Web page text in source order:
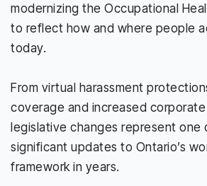
modernizing the Occupational
to reflect how and where people
today.
From virtual harassment
coverage and increased
legislative changes represent one
significant updates to Ontario’s
framework in years.